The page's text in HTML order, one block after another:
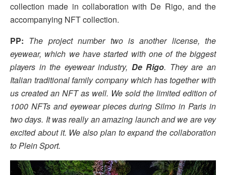
collection made in collaboration with De Rigo, and the
accompanying NFT collection.
PP: The project number two is another license, the
eyewear, which we have started with one of the biggest
players in the eyewear industry, De Rigo. They are an
Italian traditional family company which has together with
us created an NFT as well. We sold the limited edition of
1000 NFTs and eyewear pieces during Silmo in Paris in
two days. It was really an amazing launch and we are vey
excited about it. We also plan to expand the collaboration
to Plein Sport.